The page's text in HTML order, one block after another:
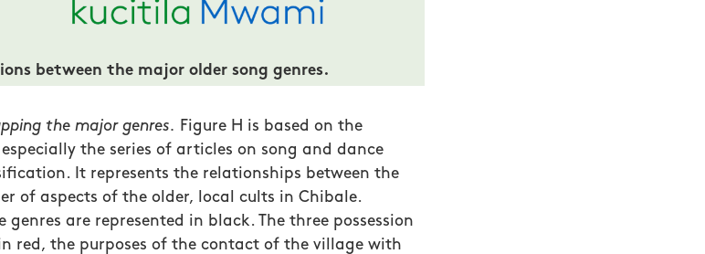
between the major older song genres.
the major genres. Figure H is based on the
the series of articles on song and dance
It represents the relationships between the
of aspects of the older, local cults in Chibale.
genres are represented in black. The three possession
red, the purposes of the contact of the village with